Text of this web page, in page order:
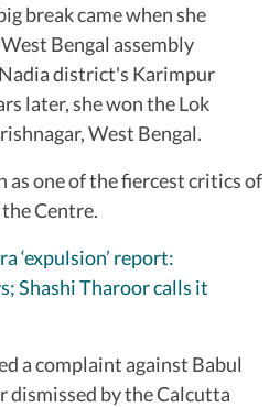
break came when she
Bengal assembly
district's Karimpur
later, she won the Lok
West Bengal.
one of the fiercest critics of
Centre.
‘expulsion’ report:
Shashi Tharoor calls it
a complaint against Babul
dismissed by the Calcutta